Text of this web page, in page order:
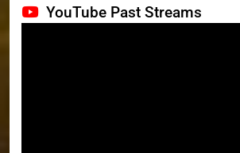
YouTube Past Streams